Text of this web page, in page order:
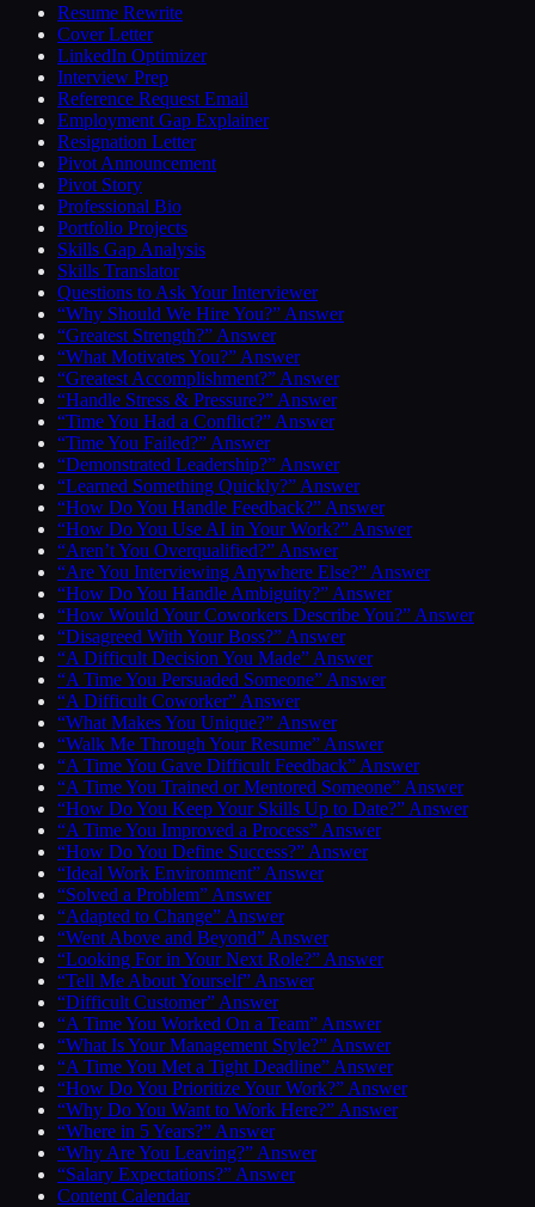
Resume Rewrite
Cover Letter
LinkedIn Optimizer
Interview Prep
Reference Request Email
Employment Gap Explainer
Resignation Letter
Pivot Announcement
Pivot Story
Professional Bio
Portfolio Projects
Skills Gap Analysis
Skills Translator
Questions to Ask Your Interviewer
“Why Should We Hire You?” Answer
“Greatest Strength?” Answer
“What Motivates You?” Answer
“Greatest Accomplishment?” Answer
“Handle Stress & Pressure?” Answer
“Time You Had a Conflict?” Answer
“Time You Failed?” Answer
“Demonstrated Leadership?” Answer
“Learned Something Quickly?” Answer
“How Do You Handle Feedback?” Answer
“How Do You Use AI in Your Work?” Answer
“Aren’t You Overqualified?” Answer
“Are You Interviewing Anywhere Else?” Answer
“How Do You Handle Ambiguity?” Answer
“How Would Your Coworkers Describe You?” Answer
“Disagreed With Your Boss?” Answer
“A Difficult Decision You Made” Answer
“A Time You Persuaded Someone” Answer
“A Difficult Coworker” Answer
“What Makes You Unique?” Answer
“Walk Me Through Your Resume” Answer
“A Time You Gave Difficult Feedback” Answer
“A Time You Trained or Mentored Someone” Answer
“How Do You Keep Your Skills Up to Date?” Answer
“A Time You Improved a Process” Answer
“How Do You Define Success?” Answer
“Ideal Work Environment” Answer
“Solved a Problem” Answer
“Adapted to Change” Answer
“Went Above and Beyond” Answer
“Looking For in Your Next Role?” Answer
“Tell Me About Yourself” Answer
“Difficult Customer” Answer
“A Time You Worked On a Team” Answer
“What Is Your Management Style?” Answer
“A Time You Met a Tight Deadline” Answer
“How Do You Prioritize Your Work?” Answer
“Why Do You Want to Work Here?” Answer
“Where in 5 Years?” Answer
“Why Are You Leaving?” Answer
“Salary Expectations?” Answer
Content Calendar